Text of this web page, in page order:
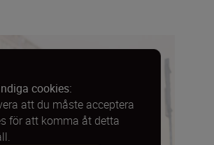
cookies:
att du måste acceptera
för att komma åt detta